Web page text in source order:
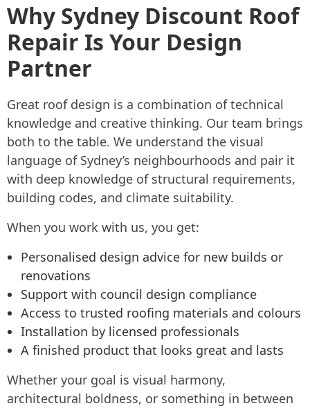
Why Sydney Discount Roof
Repair Is Your Design
Partner
Great roof design is a combination of technical
knowledge and creative thinking. Our team brings
both to the table. We understand the visual
language of Sydney’s neighbourhoods and pair it
with deep knowledge of structural requirements,
building codes, and climate suitability.
When you work with us, you get:
Personalised design advice for new builds or
renovations
Support with council design compliance
Access to trusted roofing materials and colours
Installation by licensed professionals
A finished product that looks great and lasts
Whether your goal is visual harmony,
architectural boldness, or something in between